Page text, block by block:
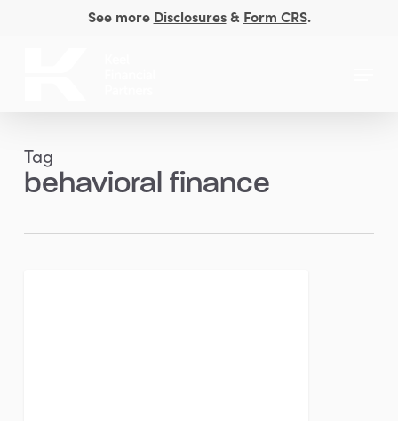
See more Disclosures& Form CRS.
Tag
behavioral finance